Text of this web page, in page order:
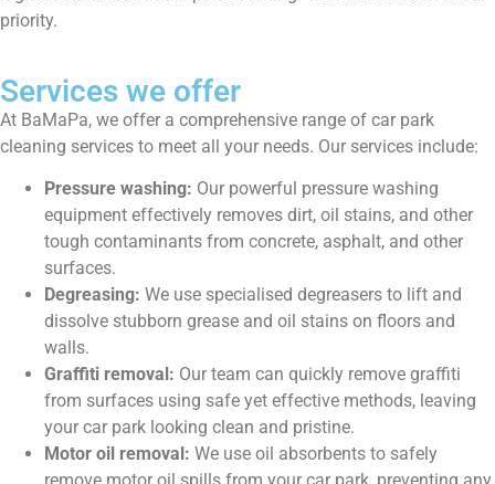
priority.
Services we offer
At BaMaPa, we offer a comprehensive range of car park
cleaning services to meet all your needs. Our services include:
Pressure washing: Our powerful pressure washing
equipment effectively removes dirt, oil stains, and other
tough contaminants from concrete, asphalt, and other
surfaces.
Degreasing: We use specialised degreasers to lift and
dissolve stubborn grease and oil stains on floors and
walls.
Graffiti removal: Our team can quickly remove graffiti
from surfaces using safe yet effective methods, leaving
your car park looking clean and pristine.
Motor oil removal: We use oil absorbents to safely